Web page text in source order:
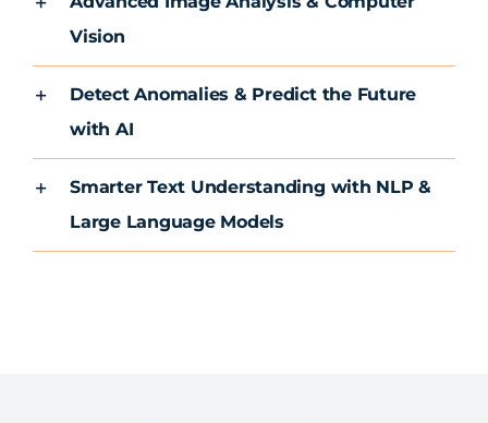
Vision
Detect Anomalies & Predict the Future
with AI
Smarter Text Understanding with NLP &
Large Language Models